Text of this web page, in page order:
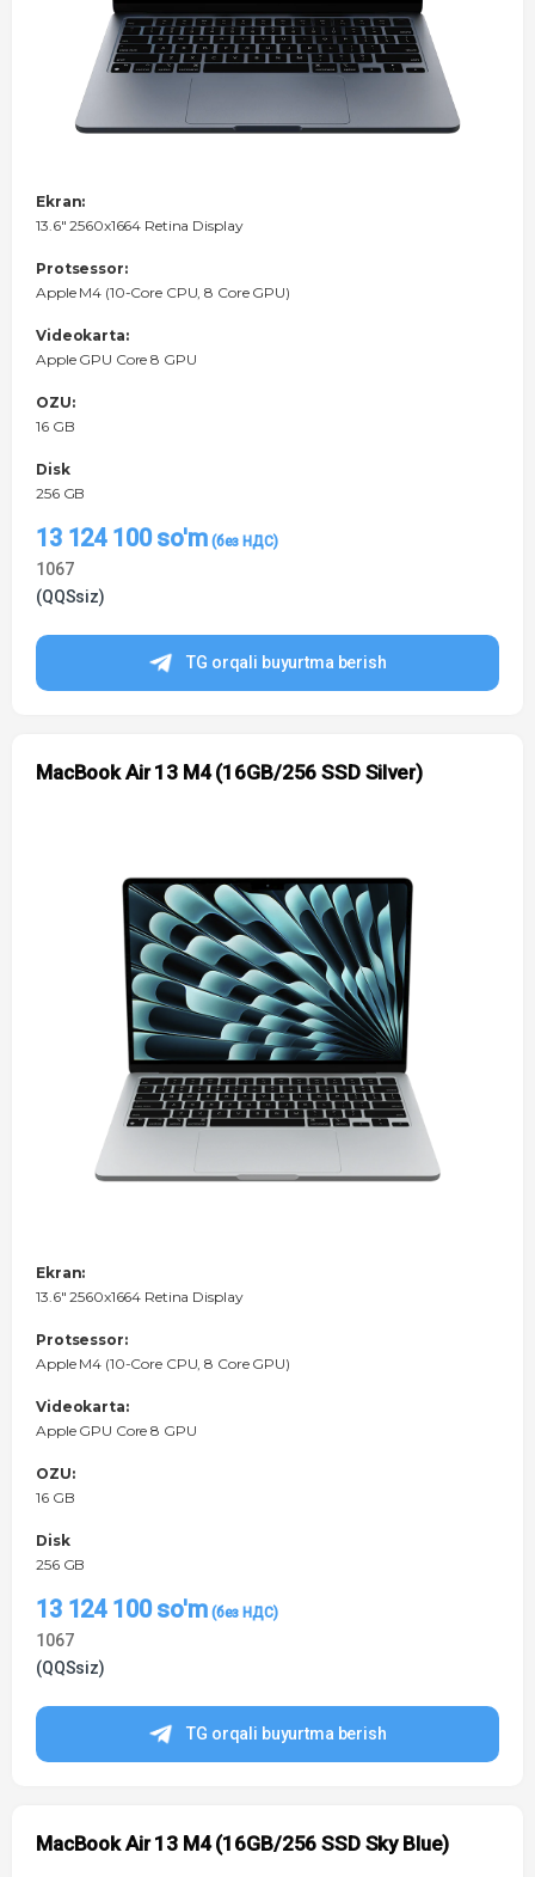
Ekran:
13.6" 2560x1664 Retina Display
Protsessor:
Apple M4 (10-Core CPU, 8 Core GPU)
Videokarta:
Apple GPU Core 8 GPU
OZU:
16 GB
Disk
256 GB
13 124 100so'm
1067
(QQSsiz)
TG orqali buyurtma berish
MacBook Air 13 M4 (16GB/256 SSD Silver)
Ekran:
13.6" 2560x1664 Retina Display
Protsessor:
Apple M4 (10-Core CPU, 8 Core GPU)
Videokarta:
Apple GPU Core 8 GPU
OZU:
16 GB
Disk
256 GB
13 124 100so'm
1067
(QQSsiz)
TG orqali buyurtma berish
MacBook Air 13 M4 (16GB/256 SSD Sky Blue)